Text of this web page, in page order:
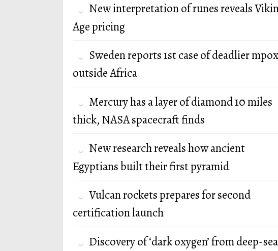
New interpretation of runes reveals
Age pricing
Sweden reports 1st case of deadlier mpox
outside Africa
Mercury has a layer of diamond 10 miles
thick, NASA spacecraft finds
New research reveals how ancient
Egyptians built their first pyramid
Vulcan rockets prepares for second
certification launch
Discovery of ‘dark oxygen’ from deep-sea